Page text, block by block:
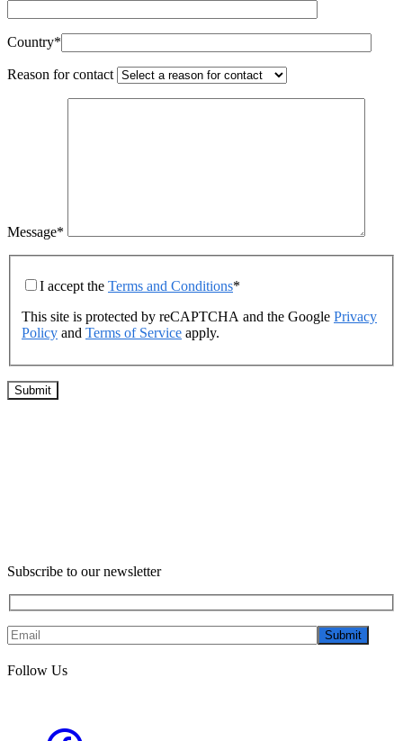
Country*
Reason for contact
Message*
I accept the Terms and Conditions*
This site is protected by reCAPTCHA and the Google Privacy
Policy and Terms of Service apply.
Subscribe to our newsletter
Submit
Follow Us